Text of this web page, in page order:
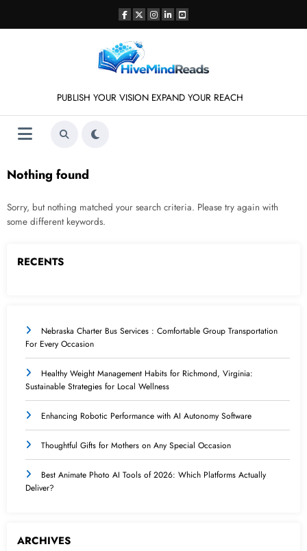
content
PUBLISH YOUR VISION EXPAND YOUR REACH
Nothing found
Sorry, but nothing matched your search criteria. Please try again with
some different keywords.
RECENTS
Nebraska Charter Bus Services : Comfortable Group Transportation
For Every Occasion
Healthy Weight Management Habits for Richmond, Virginia:
Sustainable Strategies for Local Wellness
Enhancing Robotic Performance with AI Autonomy Software
Thoughtful Gifts for Mothers on Any Special Occasion
Best Animate Photo AI Tools of 2026: Which Platforms Actually
Deliver?
ARCHIVES